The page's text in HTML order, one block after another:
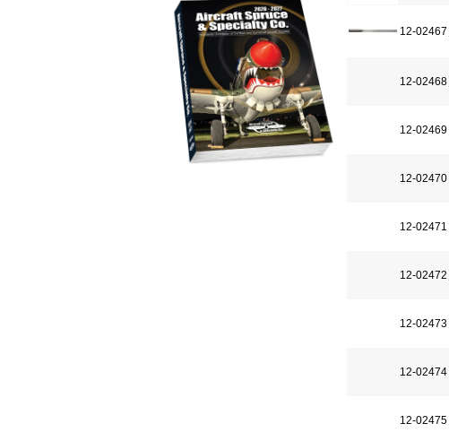
12-02467
12-02468
12-02469
12-02470
12-02471
12-02472
12-02473
12-02474
12-02475